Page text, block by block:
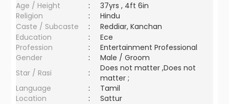
Age / Height
:
37yrs , 4ft 6in
Religion
:
Hindu
Caste / Subcaste
:
Reddiar, Kanchan
Education
:
Ece
Profession
:
Entertainment Professional
Gender
:
Male / Groom
Star / Rasi
:
Does not matter ,Does not
matter ;
Language
:
Tamil
Location
:
Sattur